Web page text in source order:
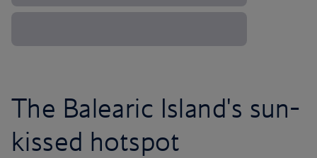
The Balearic Island's sun-
kissed hotspot